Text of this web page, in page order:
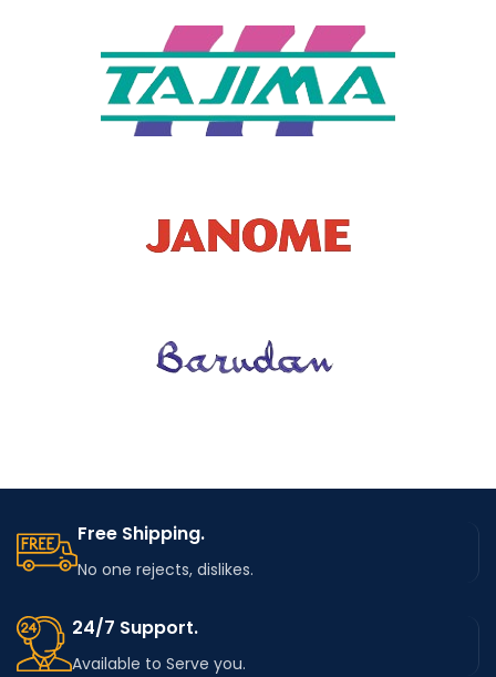
Free Shipping.
No one rejects, dislikes.
24/7 Support.
Available to Serve you.